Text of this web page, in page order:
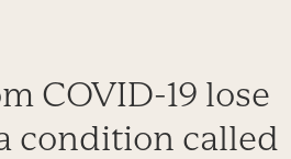
COVID-19 lose
condition called